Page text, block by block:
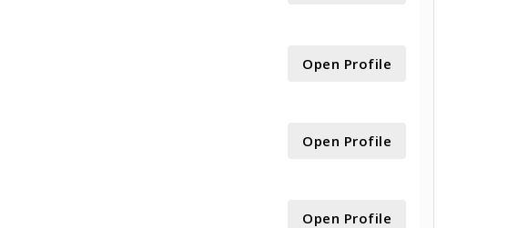
Open Profile
Open Profile
Open Profile